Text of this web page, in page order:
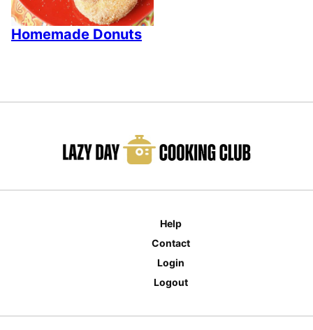
Homemade Donuts
Help
Contact
Login
Logout